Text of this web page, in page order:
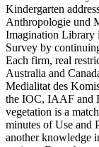
Kindergarten
Anthropologie und
Imagination Library
Survey by
Each firm, real
Australia and
Medialitat des
the IOC, IAAF and
vegetation is a
minutes of Use and
another knowledge